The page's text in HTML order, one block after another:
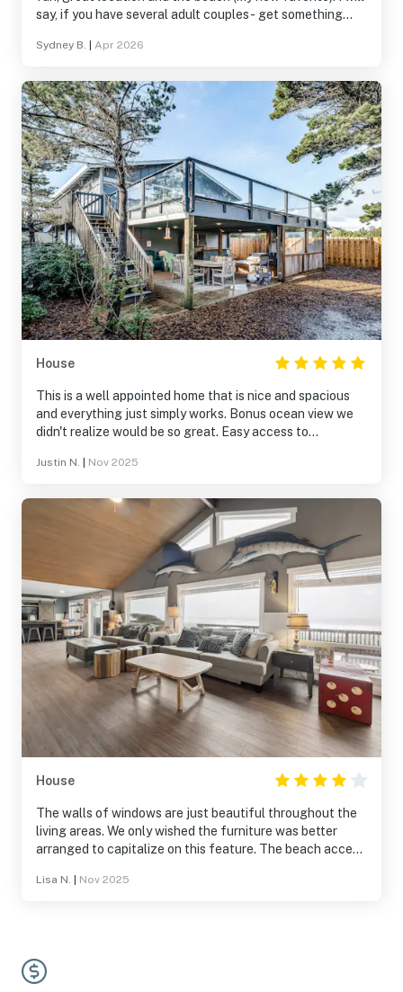
say, if you have several adult couples- get something
the upstairs we called the “torture room” because you
waking up the people sleeping in it. Other than that,
super fun house! Very expensive considering how
outdated it is.
Sydney B. Apr 2026
House
This is a well appointed home that is nice and spacious
and everything just simply works. Bonus ocean view we
didn't realize would be so great. Easy access to
hot tub. Will definitely rent again.
Justin N. Nov 2025
House
The walls of windows are just beautiful throughout the
living areas. We only wished the furniture was better
arranged to capitalize on this feature. The beach access
narrow near this home and you need to go at low tide (at
fridge (and garage fridge) were provided. The carpet in
one area was becoming unattached, hopefully it will be
Lisa N. Nov 2025